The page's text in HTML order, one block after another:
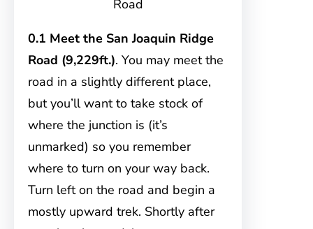
Road
0.1 Meet the San Joaquin Ridge
Road (9,229ft.). You may meet the
road in a slightly different place,
but you’ll want to take stock of
where the junction is (it’s
unmarked) so you remember
where to turn on your way back.
Turn left on the road and begin a
mostly upward trek. Shortly after